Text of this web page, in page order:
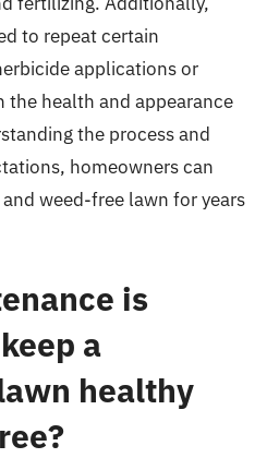
to repeat certain
applications or
the health and appearance
the process and
homeowners can
weed-free lawn for years
is
a
healthy